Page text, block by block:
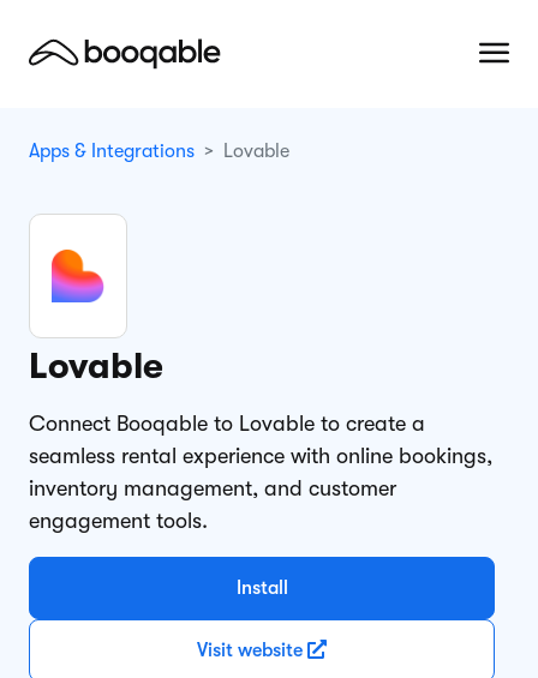
Apps & Integrations Lovable
Lovable
Connect Booqable to Lovable to create a
seamless rental experience with online bookings,
inventory management, and customer
engagement tools.
Install
Visit website